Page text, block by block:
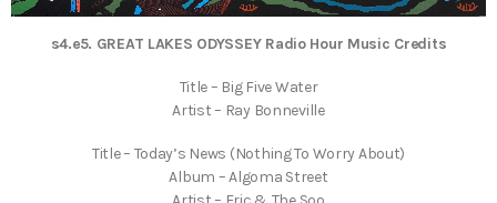
s4.e5. GREAT LAKES ODYSSEY Radio Hour Music Credits
Title – Big Five Water
Artist – Ray Bonneville
Title – Today’s News (Nothing To Worry About)
Album – Algoma Street